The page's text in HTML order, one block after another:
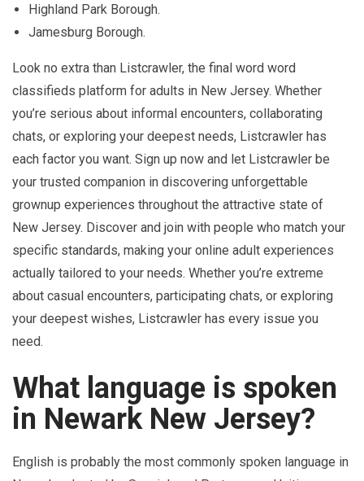
Highland Park Borough.
Jamesburg Borough.
Look no extra than Listcrawler, the final word word
classifieds platform for adults in New Jersey. Whether
you’re serious about informal encounters, collaborating
chats, or exploring your deepest needs, Listcrawler has
each factor you want. Sign up now and let Listcrawler be
your trusted companion in discovering unforgettable
grownup experiences throughout the attractive state of
New Jersey. Discover and join with people who match your
specific standards, making your online adult experiences
actually tailored to your needs. Whether you’re extreme
about casual encounters, participating chats, or exploring
your deepest wishes, Listcrawler has every issue you
need.
What language is spoken
in Newark New Jersey?
English is probably the most commonly spoken language in